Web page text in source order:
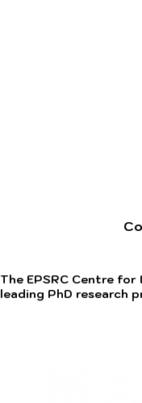
The EPSRC Centre for
leading PhD research